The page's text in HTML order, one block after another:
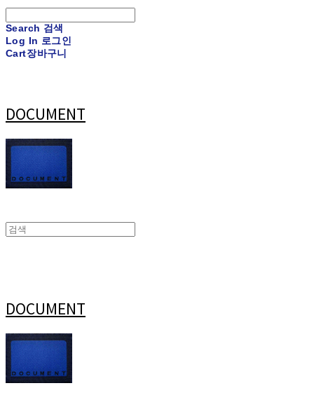
Search 검색
Log In 로그인
Cart장바구니
DOCUMENT
DOCUMENT